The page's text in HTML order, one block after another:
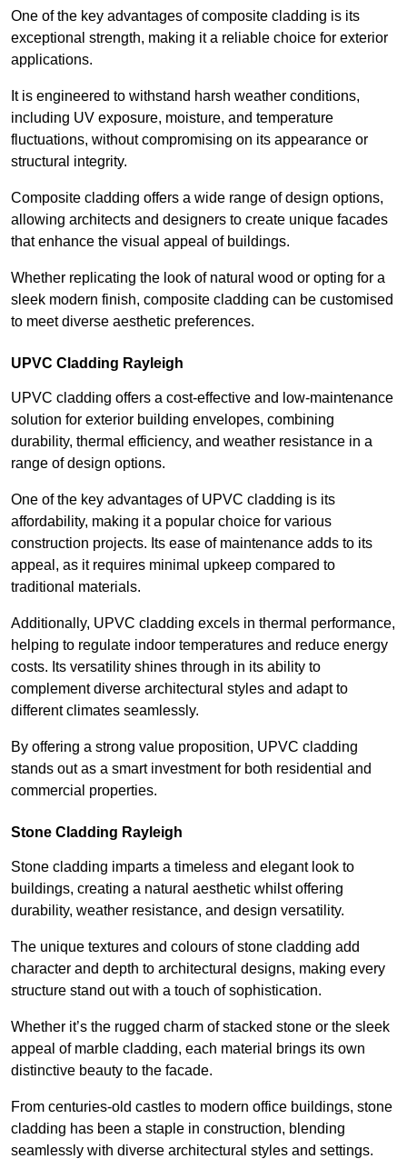
One of the key advantages of composite cladding is its
exceptional strength, making it a reliable choice for exterior
applications.
It is engineered to withstand harsh weather conditions,
including UV exposure, moisture, and temperature
fluctuations, without compromising on its appearance or
structural integrity.
Composite cladding offers a wide range of design options,
allowing architects and designers to create unique facades
that enhance the visual appeal of buildings.
Whether replicating the look of natural wood or opting for a
sleek modern finish, composite cladding can be customised
to meet diverse aesthetic preferences.
UPVC Cladding Rayleigh
UPVC cladding offers a cost-effective and low-maintenance
solution for exterior building envelopes, combining
durability, thermal efficiency, and weather resistance in a
range of design options.
One of the key advantages of UPVC cladding is its
affordability, making it a popular choice for various
construction projects. Its ease of maintenance adds to its
appeal, as it requires minimal upkeep compared to
traditional materials.
Additionally, UPVC cladding excels in thermal performance,
helping to regulate indoor temperatures and reduce energy
costs. Its versatility shines through in its ability to
complement diverse architectural styles and adapt to
different climates seamlessly.
By offering a strong value proposition, UPVC cladding
stands out as a smart investment for both residential and
commercial properties.
Stone Cladding Rayleigh
Stone cladding imparts a timeless and elegant look to
buildings, creating a natural aesthetic whilst offering
durability, weather resistance, and design versatility.
The unique textures and colours of stone cladding add
character and depth to architectural designs, making every
structure stand out with a touch of sophistication.
Whether it’s the rugged charm of stacked stone or the sleek
appeal of marble cladding, each material brings its own
distinctive beauty to the facade.
From centuries-old castles to modern office buildings, stone
cladding has been a staple in construction, blending
seamlessly with diverse architectural styles and settings.